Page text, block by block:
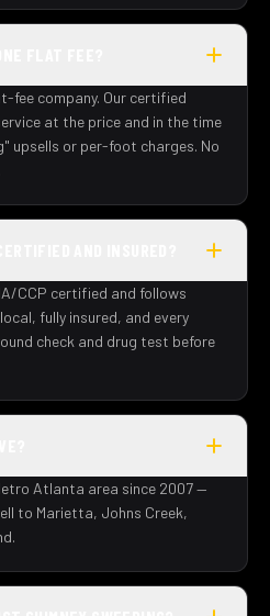
fee company. Our certified
at the price and in the time
upsells or per-foot charges. No
CCP certified and follows
fully insured, and every
check and drug test before
Atlanta area since 2007 —
to Marietta, Johns Creek,